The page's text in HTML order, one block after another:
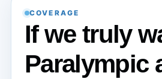
COVERAGE
If we truly
Paralympic